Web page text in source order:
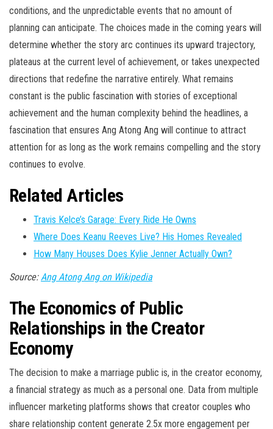
conditions, and the unpredictable events that no amount of
planning can anticipate. The choices made in the coming years will
determine whether the story arc continues its upward trajectory,
plateaus at the current level of achievement, or takes unexpected
directions that redefine the narrative entirely. What remains
constant is the public fascination with stories of exceptional
achievement and the human complexity behind the headlines, a
fascination that ensures Ang Atong Ang will continue to attract
attention for as long as the work remains compelling and the story
continues to evolve.
Related Articles
Travis Kelce’s Garage: Every Ride He Owns
Where Does Keanu Reeves Live? His Homes Revealed
How Many Houses Does Kylie Jenner Actually Own?
Source: Ang Atong Ang on Wikipedia
The Economics of Public
Relationships in the Creator
Economy
The decision to make a marriage public is, in the creator economy,
a financial strategy as much as a personal one. Data from multiple
influencer marketing platforms shows that creator couples who
share relationship content generate 2.5x more engagement per